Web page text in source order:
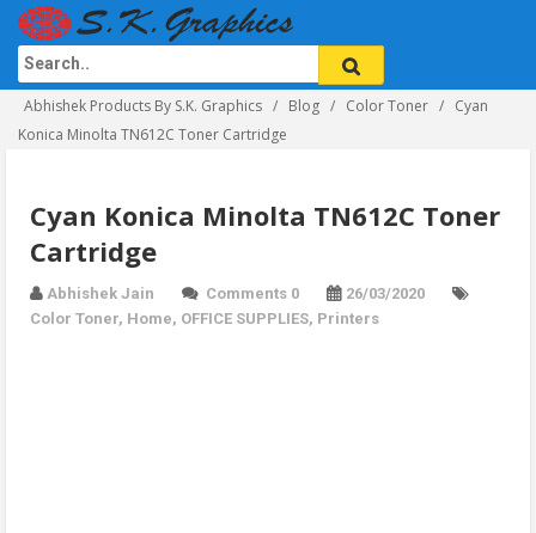
Abhishek Products By S.K. Graphics Blog Color Toner
Cyan
Konica Minolta TN612C Toner Cartridge
Cyan Konica Minolta TN612C Toner
Cartridge
Abhishek Jain Comments 0
26/03/2020
Color Toner, Home, OFFICE SUPPLIES, Printers